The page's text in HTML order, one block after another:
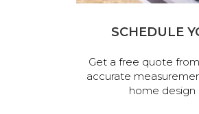
SCHEDULE
Get a free quote
accurate
home